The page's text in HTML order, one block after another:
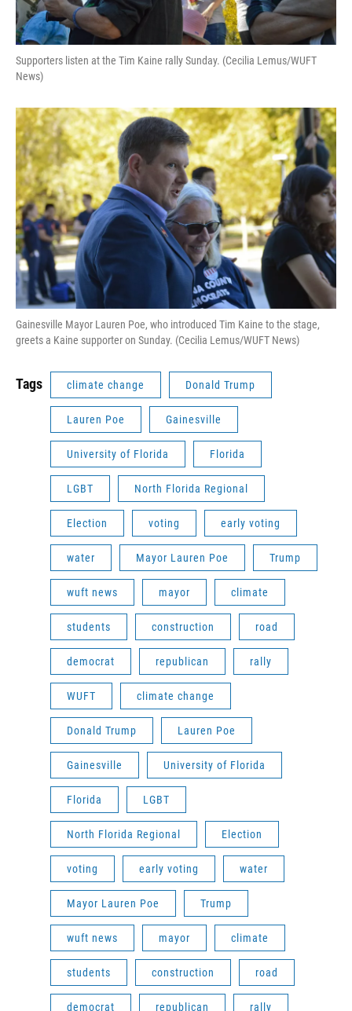
Supporters listen at the Tim Kaine rally Sunday. (Cecilia Lemus/WUFT
News)
Gainesville Mayor Lauren Poe, who introduced Tim Kaine to the stage,
greets a Kaine supporter on Sunday. (Cecilia Lemus/WUFT News)
Tags climate change Donald Trump
Lauren Poe Gainesville
University of Florida Florida
LGBT North Florida Regional
Election voting early voting
water Mayor Lauren Poe Trump
wuft news mayor climate
students construction road
democrat republican rally
WUFT climate change
Donald Trump Lauren Poe
Gainesville University of Florida
Florida LGBT
North Florida Regional Election
voting early voting water
Mayor Lauren Poe Trump
wuft news mayor climate
students construction road
democrat republican rally